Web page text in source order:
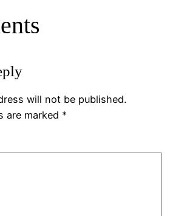
will not be published.
are marked *